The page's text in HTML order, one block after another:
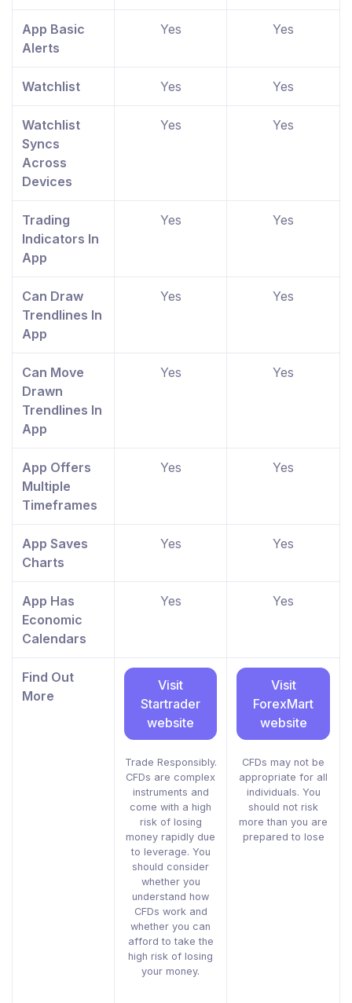
App Basic
Alerts
Yes Yes
Watchlist Yes Yes
Watchlist
Syncs
Across
Devices
Yes Yes
Trading
Indicators In
App
Yes Yes
Can Draw
Trendlines In
App
Yes Yes
Can Move
Drawn
Trendlines In
App
Yes Yes
App Offers
Multiple
Timeframes
Yes Yes
App Saves
Charts
Yes Yes
App Has
Economic
Calendars
Yes Yes
Find Out
More
Visit
Startrader
website
Trade Responsibly.
CFDs are complex
instruments and
come with a high
risk of losing
money rapidly due
to leverage. You
should consider
whether you
understand how
CFDs work and
whether you can
afford to take the
high risk of losing
your money.
Visit
ForexMart
website
CFDs may not be
appropriate for all
individuals. You
should not risk
more than you are
prepared to lose